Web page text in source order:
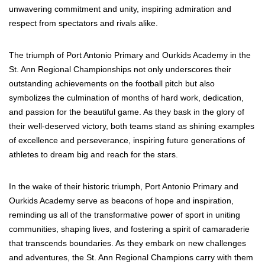
unwavering commitment and unity, inspiring admiration and
respect from spectators and rivals alike.
The triumph of Port Antonio Primary and Ourkids Academy in the
St. Ann Regional Championships not only underscores their
outstanding achievements on the football pitch but also
symbolizes the culmination of months of hard work, dedication,
and passion for the beautiful game. As they bask in the glory of
their well-deserved victory, both teams stand as shining examples
of excellence and perseverance, inspiring future generations of
athletes to dream big and reach for the stars.
In the wake of their historic triumph, Port Antonio Primary and
Ourkids Academy serve as beacons of hope and inspiration,
reminding us all of the transformative power of sport in uniting
communities, shaping lives, and fostering a spirit of camaraderie
that transcends boundaries. As they embark on new challenges
and adventures, the St. Ann Regional Champions carry with them